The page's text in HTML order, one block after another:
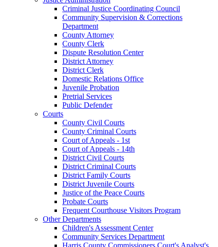
Criminal Justice Coordinating Council
Community Supervision & Corrections
Department
County Attorney
County Clerk
Dispute Resolution Center
District Attorney
District Clerk
Domestic Relations Office
Juvenile Probation
Pretrial Services
Public Defender
Courts
County Civil Courts
County Criminal Courts
Court of Appeals - 1st
Court of Appeals - 14th
District Civil Courts
District Criminal Courts
District Family Courts
District Juvenile Courts
Justice of the Peace Courts
Probate Courts
Frequent Courthouse Visitors Program
Other Departments
Children's Assessment Center
Community Services Department
Harris County Commissioners Court's Analyst's